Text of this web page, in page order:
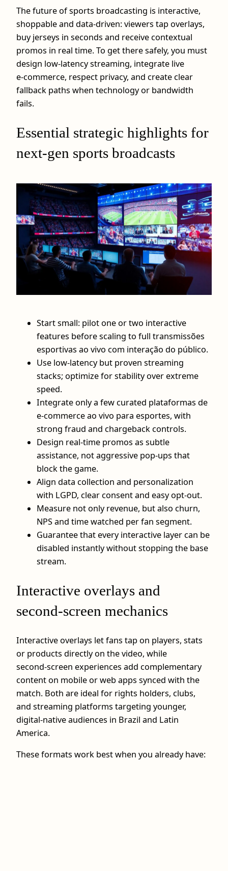
The future of sports broadcasting is interactive,
shoppable and data‑driven: viewers tap overlays,
buy jerseys in seconds and receive contextual
promos in real time. To get there safely, you must
design low‑latency streaming, integrate live
e‑commerce, respect privacy, and create clear
fallback paths when technology or bandwidth
fails.
Essential strategic highlights for
next‑gen sports broadcasts
Start small: pilot one or two interactive
features before scaling to full transmissões
esportivas ao vivo com interação do público.
Use low‑latency but proven streaming
stacks; optimize for stability over extreme
speed.
Integrate only a few curated plataformas de
e-commerce ao vivo para esportes, with
strong fraud and chargeback controls.
Design real‑time promos as subtle
assistance, not aggressive pop‑ups that
block the game.
Align data collection and personalization
with LGPD, clear consent and easy opt‑out.
Measure not only revenue, but also churn,
NPS and time watched per fan segment.
Guarantee that every interactive layer can be
disabled instantly without stopping the base
stream.
Interactive overlays and
second‑screen mechanics
Interactive overlays let fans tap on players, stats
or products directly on the video, while
second‑screen experiences add complementary
content on mobile or web apps synced with the
match. Both are ideal for rights holders, clubs,
and streaming platforms targeting younger,
digital‑native audiences in Brazil and Latin
America.
These formats work best when you already have: